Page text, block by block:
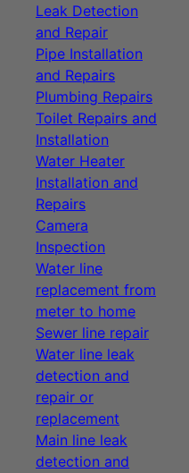
Leak Detection
and Repair
Pipe Installation
and Repairs
Plumbing Repairs
Toilet Repairs and
Installation
Water Heater
Installation and
Repairs
Camera
Inspection
Water line
replacement from
meter to home
Sewer line repair
Water line leak
detection and
repair or
replacement
Main line leak
detection and